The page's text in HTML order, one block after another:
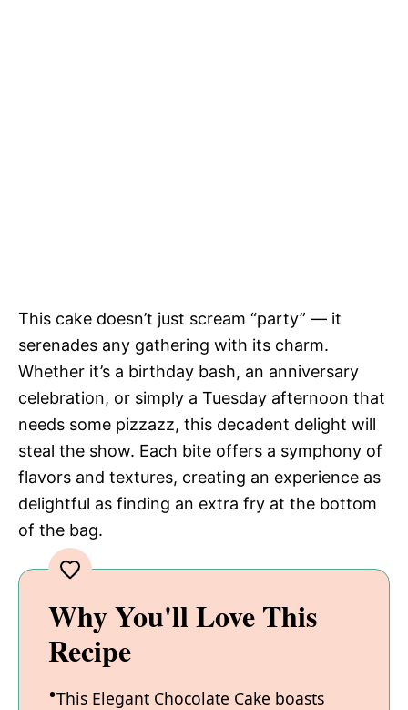
This cake doesn’t just scream “party” — it
serenades any gathering with its charm.
Whether it’s a birthday bash, an anniversary
celebration, or simply a Tuesday afternoon that
needs some pizzazz, this decadent delight will
steal the show. Each bite offers a symphony of
flavors and textures, creating an experience as
delightful as finding an extra fry at the bottom
of the bag.
Why You'll Love This
Recipe
This Elegant Chocolate Cake boasts